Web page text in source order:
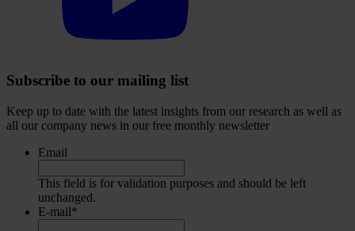
Subscribe to our mailing list
Keep up to date with the latest insights from our research as well as
all our company news in our free monthly newsletter
Email
This field is for validation purposes and should be left
unchanged.
E-mail*